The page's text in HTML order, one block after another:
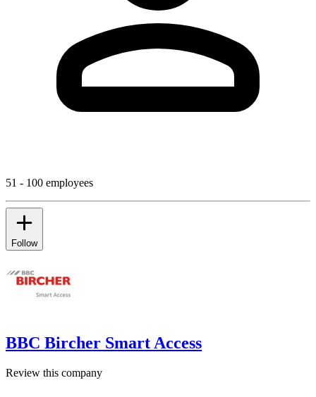
51 - 100 employees
Follow
BBC Bircher Smart Access
Review this company